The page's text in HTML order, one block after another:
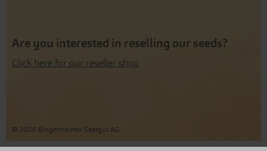
Are you interested in reselling our seeds?
Click here for our reseller shop
© 2026 Bingenheimer Saatgut AG